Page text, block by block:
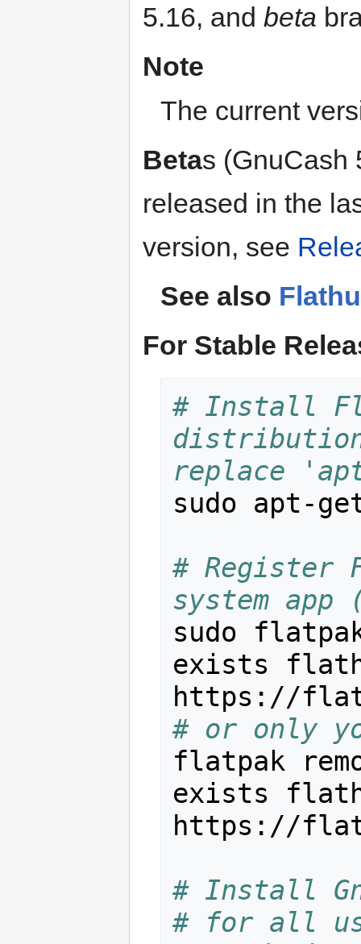
5.16, and beta
Note
The current
Betas (GnuCash
released in the
version, see
See also
For Stable
# Install
replace
sudo apt-
# Register
system
sudo
exists
# or only
flatpak
exists
https://
# Install
# for all